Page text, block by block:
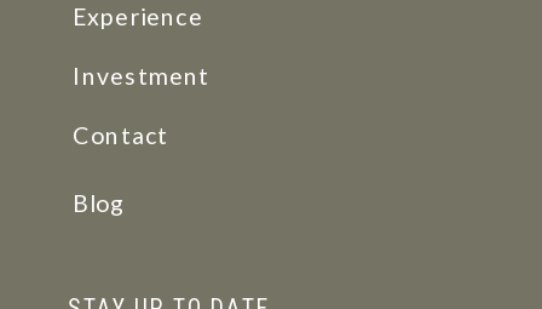
Experience
Blog
Contact
Investment